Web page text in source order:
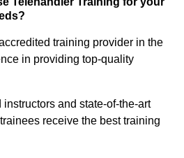
training provider in the
in providing top-quality
and state-of-the-art
receive the best training